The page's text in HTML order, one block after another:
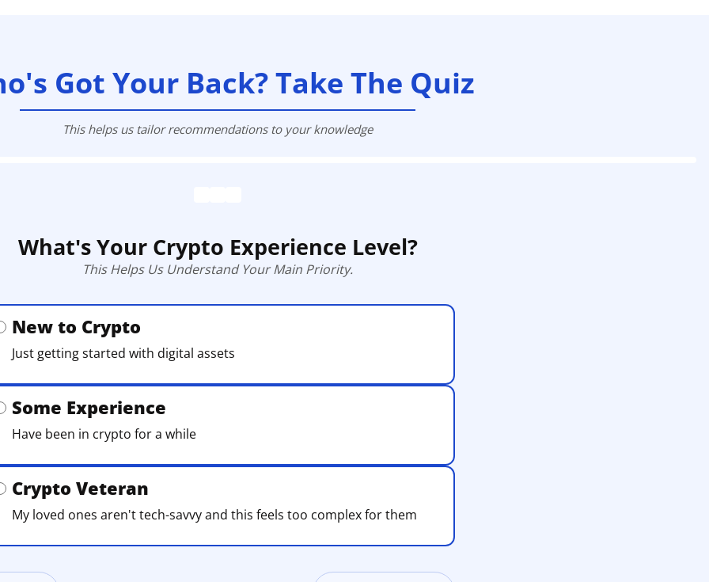
Got Your Back? Take The Quiz
This helps us tailor recommendations to your knowledge
What's Your Crypto Experience Level?
This Helps Us Understand Your Main Priority.
New to Crypto
Just getting started with digital assets
Some Experience
Have been in crypto for a while
Crypto Veteran
My loved ones aren't tech-savvy and this feels too complex for them